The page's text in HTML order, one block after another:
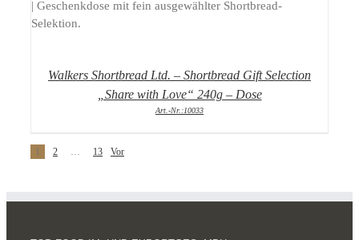
DETAILS
Walkers Shortbread Ltd. – Shortbread Gift Selection
„Share with Love“ 240g – Dose
Art.-Nr.:10033
1 2 … 13 Vor